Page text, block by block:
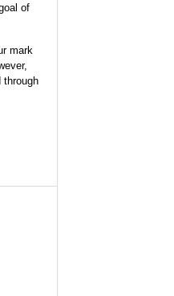
of
mark
through